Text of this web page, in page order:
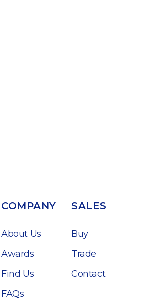
COMPANY
About Us
Awards
Find Us
FAQs
SALES
Buy
Trade
Contact